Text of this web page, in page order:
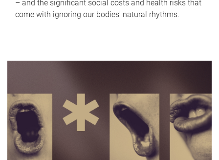
– and the significant social costs and health risks that
come with ignoring our bodies' natural rhythms.